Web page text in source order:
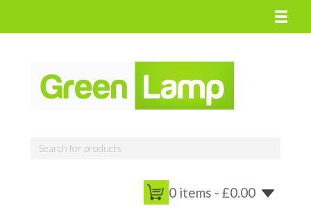
0 items - £0.00